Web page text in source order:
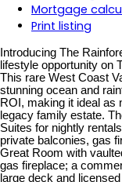
Mortgage
Print listing
Introducing The
lifestyle opportunity on
This rare West Coast
stunning ocean and
ROI, making it ideal as
legacy family estate.
Suites for nightly
private balconies, gas
Great Room with
gas fireplace; a
large deck and